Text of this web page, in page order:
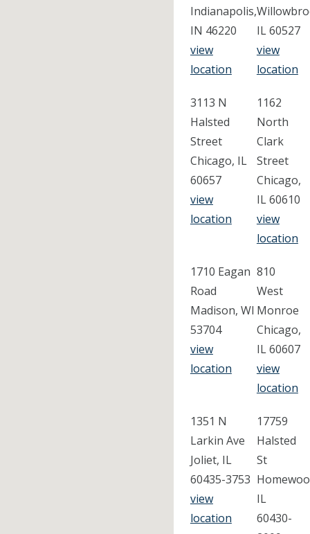
Indianapolis,
IN 46220
view
location
IL 60527
view
location
3113 N
Halsted
Street
Chicago, IL
60657
view
location
1162
North
Clark
Street
Chicago,
IL 60610
view
location
1710 Eagan
Road
Madison, WI
53704
view
location
810
West
Monroe
Chicago,
IL 60607
view
location
1351 N
Larkin Ave
Joliet, IL
60435-3753
view
location
17759
Halsted
St
IL
60430-